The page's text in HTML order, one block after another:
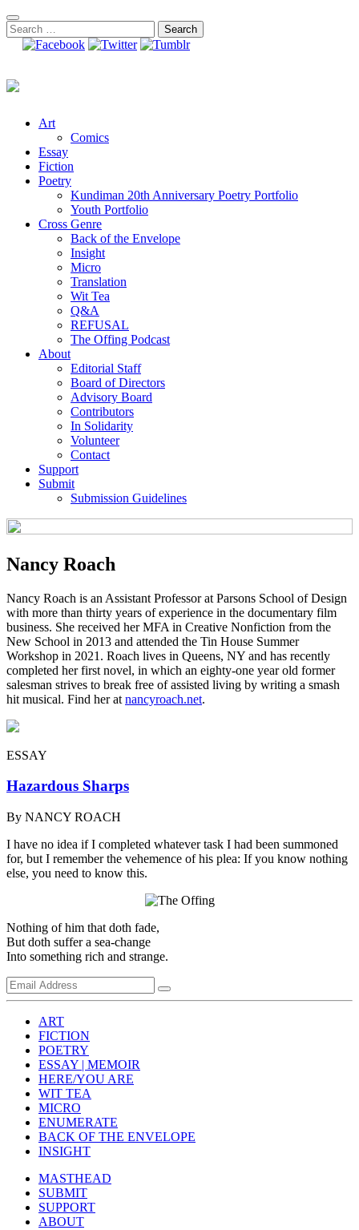
Skip
to
content
Search
for:
Art
Comics
Essay
Fiction
Poetry
Kundiman 20th Anniversary Poetry Portfolio
Youth Portfolio
Cross Genre
Back of the Envelope
Insight
Micro
Translation
Wit Tea
Q&A
REFUSAL
The Offing Podcast
About
Editorial Staff
Board of Directors
Advisory Board
Contributors
In Solidarity
Volunteer
Contact
Support
Submit
Submission Guidelines
Nancy Roach
Nancy Roach is an Assistant Professor at Parsons School of Design
with more than thirty years of experience in the documentary film
business. She received her MFA in Creative Nonfiction from the
New School in 2013 and attended the Tin House Summer
Workshop in 2021. Roach lives in Queens, NY and has recently
completed her first novel, in which an eighty-one year old former
salesman strives to break free of assisted living by writing a smash
hit musical. Find her at nancyroach.net.
ESSAY
Hazardous Sharps
By NANCY ROACH
I have no idea if I completed whatever task I had been summoned
for, but I remember the vehemence of his plea: If you know nothing
else, you need to know this.
Nothing of him that doth fade,
But doth suffer a sea-change
Into something rich and strange.
ART
FICTION
POETRY
ESSAY | MEMOIR
HERE/YOU ARE
WIT TEA
MICRO
ENUMERATE
BACK OF THE ENVELOPE
INSIGHT
MASTHEAD
SUBMIT
SUPPORT
ABOUT